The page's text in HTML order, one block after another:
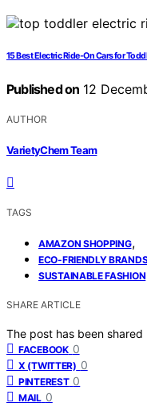
15 Best Electric Ride-On Cars for
Published on 12
AUTHOR
VarietyChem Team
TAGS
AMAZON SHOPPING,
ECO-FRIENDLY
SUSTAINABLE FASHION
SHARE ARTICLE
The post has been shared
FACEBOOK 0
X (TWITTER) 0
PINTEREST 0
MAIL 0